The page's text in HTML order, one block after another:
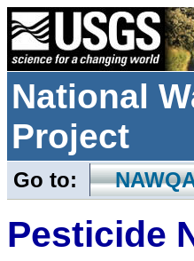
National
Project
Go to: NAWQA
Pesticide